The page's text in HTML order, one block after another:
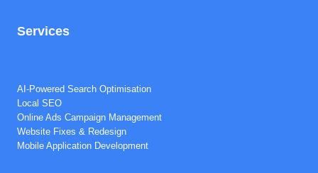
Services
AI-Powered Search Optimisation
Local SEO
Online Ads Campaign Management
Website Fixes & Redesign
Mobile Application Development